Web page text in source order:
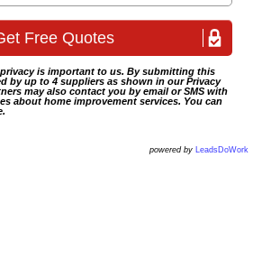
is important to us. By submitting this
by up to 4 suppliers as shown in ourPrivacy
may also contact you by email or SMS with
about home improvement services. You can
powered by LeadsDoWork